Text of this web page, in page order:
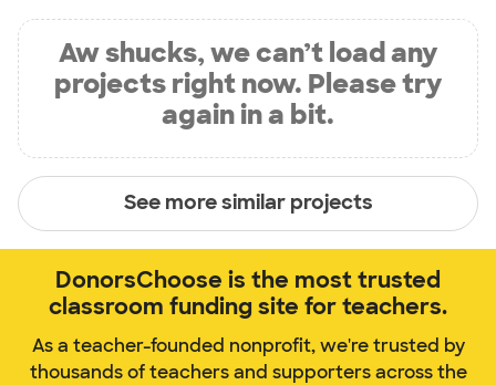
Aw shucks, we can’t load any
projects right now. Please try
again in a bit.
See more similar projects
DonorsChoose is the most trusted
classroom funding site for teachers.
As a teacher-founded nonprofit, we're trusted by
thousands of teachers and supporters across the